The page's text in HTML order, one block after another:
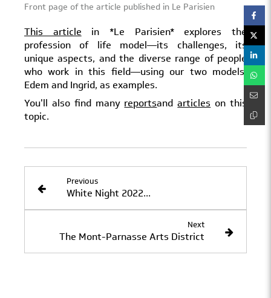
Front page of the article published in Le Parisien
This article in *Le Parisien* explores the
profession of life model—its challenges, its
unique aspects, and the diverse range of people
who work in this field—using our two models,
Edem and Ingrid, as examples.
You'll also find many reportsandarticles on this
topic.
Previous
White Night 2022...
Next
The Mont-Parnasse Arts District